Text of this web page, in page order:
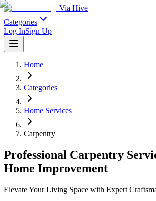
Via Hive
Categories
Log InSign Up
Home
Categories
Home Services
Carpentry
Professional Carpentry
Home Improvement
Elevate Your Living Space with Expert